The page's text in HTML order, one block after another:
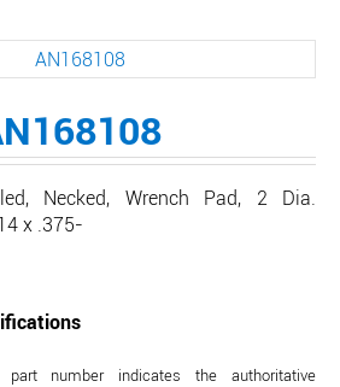
Necked, Wrench Pad, 2 Dia.
x .375-
number indicates the authoritative